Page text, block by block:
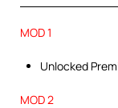
MOD 1
Unlocked
MOD 2